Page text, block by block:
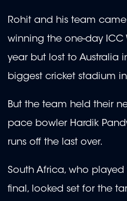
Rohit and his team
winning the one-day
year but lost to Australia
biggest cricket stadium
But the team held their
pace bowler Hardik
runs off the last over.
South Africa, who played
final, looked set for the